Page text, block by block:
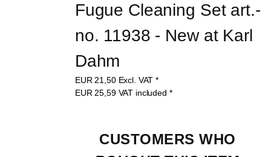
Fugue Cleaning Set art.-
no. 11938 - New at Karl
Dahm
EUR21,50 Excl. VAT *
EUR25,59 VAT included *
CUSTOMERS WHO